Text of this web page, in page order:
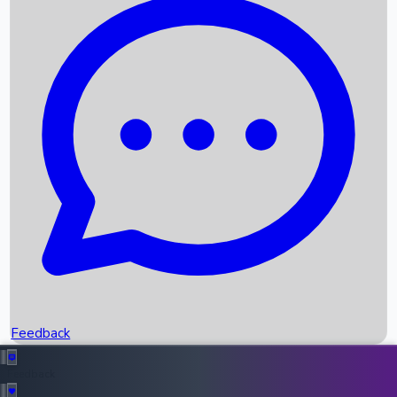
Recent News
Box Office Records
Upcoming Movies
Recent OTT Movies
Feedback